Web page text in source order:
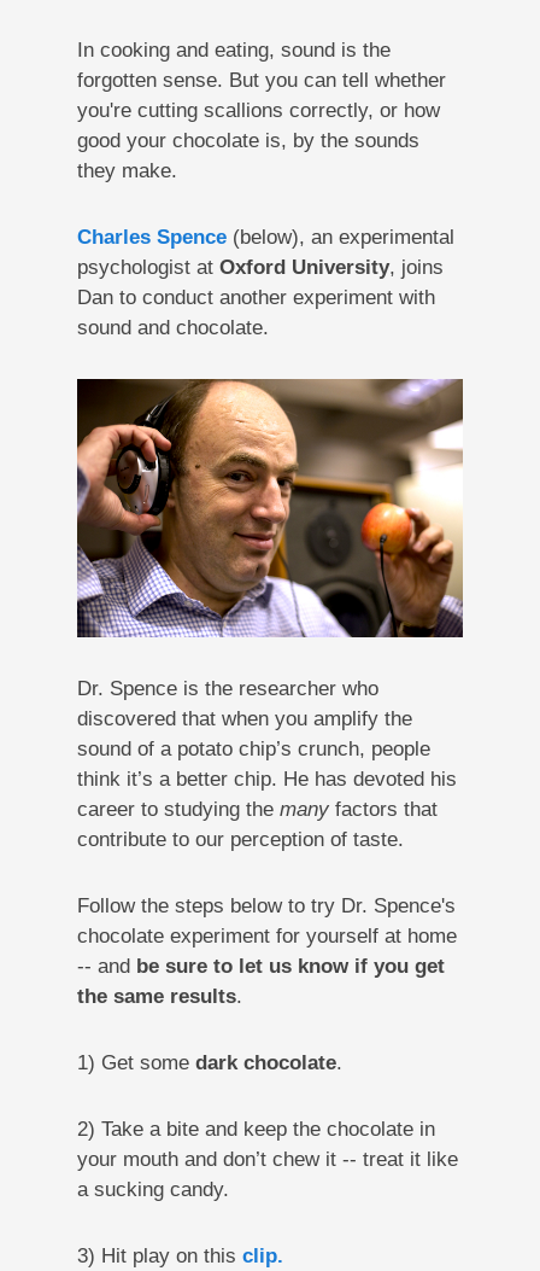
In cooking and eating, sound is the
forgotten sense. But you can tell whether
you're cutting scallions correctly, or how
good your chocolate is, by the sounds
they make.
Charles Spence(below), an experimental
psychologist at Oxford University, joins
Dan to conduct another experiment with
sound and chocolate.
Dr. Spence is the researcher who
discovered that when you amplify the
sound of a potato chip’s crunch, people
think it’s a better chip. He has devoted his
career to studying the manyfactors that
contribute to our perception of taste.
Follow the steps below to try Dr. Spence's
chocolate experiment for yourself at home
-- and be sure to let us know if you get
the same results.
1) Get some dark chocolate.
2) Take a bite and keep the chocolate in
your mouth and don’t chew it -- treat it like
a sucking candy.
3) Hit play on this clip.